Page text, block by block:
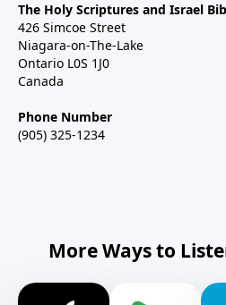
The Holy Scriptures and Israel
426 Simcoe Street
Niagara-on-The-Lake
Ontario L0S 1J0
Canada
Phone Number
(905) 325-1234
More Ways to